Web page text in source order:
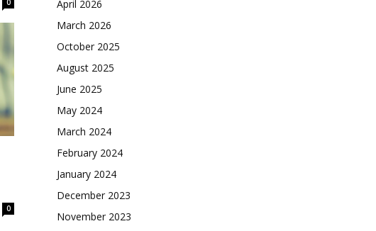
0
0
April 2026
March 2026
October 2025
August 2025
June 2025
May 2024
March 2024
February 2024
January 2024
December 2023
November 2023